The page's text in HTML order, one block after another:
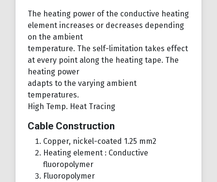
The heating power of the conductive heating
element increases or decreases depending
on the ambient
temperature. The self-limitation takes effect
at every point along the heating tape. The
heating power
adapts to the varying ambient
temperatures.
High Temp. Heat Tracing
Cable Construction
Copper, nickel-coated 1.25 mm2
Heating element : Conductive
fluoropolymer
Fluoropolymer